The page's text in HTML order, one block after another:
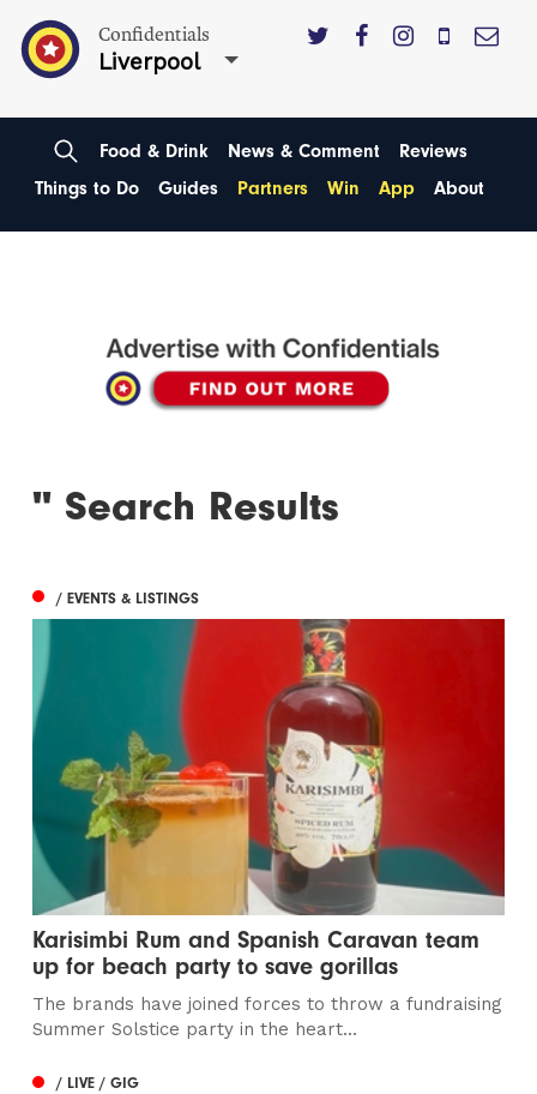
Confidentials
Liverpool
Food & Drink News & Comment
Reviews
Things to Do
Guides Partners Win App About
'' Search Results
/ EVENTS & LISTINGS
Karisimbi Rum and Spanish Caravan team
up for beach party to save gorillas
The brands have joined forces to throw a fundraising
Summer Solstice party in the heart...
/ LIVE / GIG